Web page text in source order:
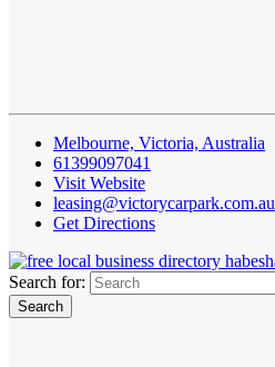
Melbourne, Victoria, Australia
61399097041
Visit Website
leasing@victorycarpark.com.au
Get Directions
Search for: